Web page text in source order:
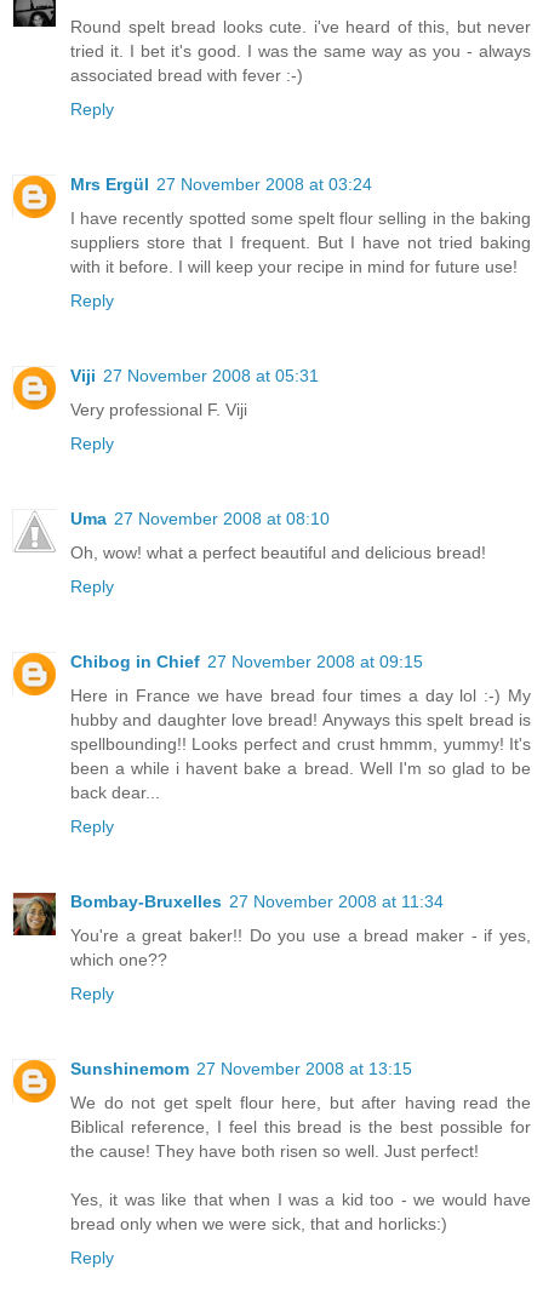
Round spelt bread looks cute. i've heard of this, but never
tried it. I bet it's good. I was the same way as you - always
associated bread with fever :-)
Reply
Mrs Ergül 27 November 2008 at 03:24
I have recently spotted some spelt flour selling in the baking
suppliers store that I frequent. But I have not tried baking
with it before. I will keep your recipe in mind for future use!
Reply
Viji 27 November 2008 at 05:31
Very professional F. Viji
Reply
Uma 27 November 2008 at 08:10
Oh, wow! what a perfect beautiful and delicious bread!
Reply
Chibog in Chief 27 November 2008 at 09:15
Here in France we have bread four times a day lol :-) My
hubby and daughter love bread! Anyways this spelt bread is
spellbounding!! Looks perfect and crust hmmm, yummy! It's
been a while i havent bake a bread. Well I'm so glad to be
back dear...
Reply
Bombay-Bruxelles 27 November 2008 at 11:34
You're a great baker!! Do you use a bread maker - if yes,
which one??
Reply
Sunshinemom 27 November 2008 at 13:15
We do not get spelt flour here, but after having read the
Biblical reference, I feel this bread is the best possible for
the cause! They have both risen so well. Just perfect!
Yes, it was like that when I was a kid too - we would have
bread only when we were sick, that and horlicks:)
Reply